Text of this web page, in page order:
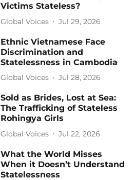
Victims Stateless?
Global Voices Jul 29, 2026
Ethnic Vietnamese Face
Discrimination and
Statelessness in Cambodia
Global Voices Jul 28, 2026
Sold as Brides, Lost at Sea:
The Trafficking of Stateless
Rohingya Girls
Global Voices Jul 22, 2026
What the World Misses
When it Doesn’t Understand
Statelessness